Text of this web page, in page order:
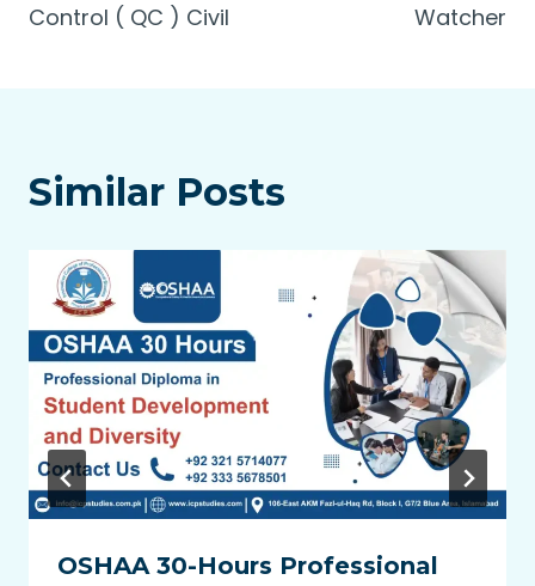
Control ( QC ) Civil
Watcher
Similar Posts
OSHAA 30-Hours Professional